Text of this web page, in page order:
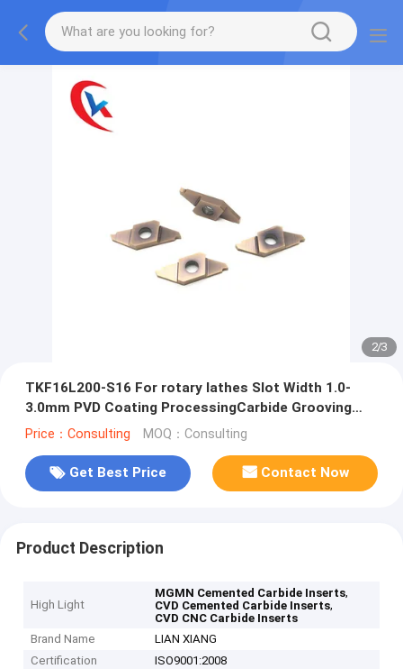
2/3
TKF16L200-S16 For rotary lathes Slot Width 1.0-
3.0mm PVD Coating ProcessingCarbide Grooving
Inserts
Price：Consulting MOQ：Consulting
Get Best Price Contact Now
Product Description
High Light
MGMN Cemented Carbide Inserts,
CVD Cemented Carbide Inserts,
CVD CNC Carbide Inserts
Brand Name
LIAN XIANG
Certification
ISO9001:2008